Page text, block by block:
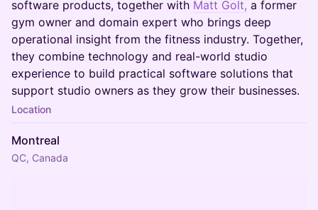
software products, together with Matt Golt, a former
gym owner and domain expert who brings deep
operational insight from the fitness industry. Together,
they combine technology and real-world studio
experience to build practical software solutions that
support studio owners as they grow their businesses.
Location
Montreal
QC, Canada